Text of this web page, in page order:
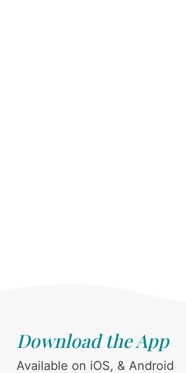
Download the App
Available on iOS, & Android